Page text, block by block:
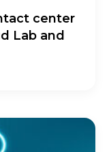
center
Lab and